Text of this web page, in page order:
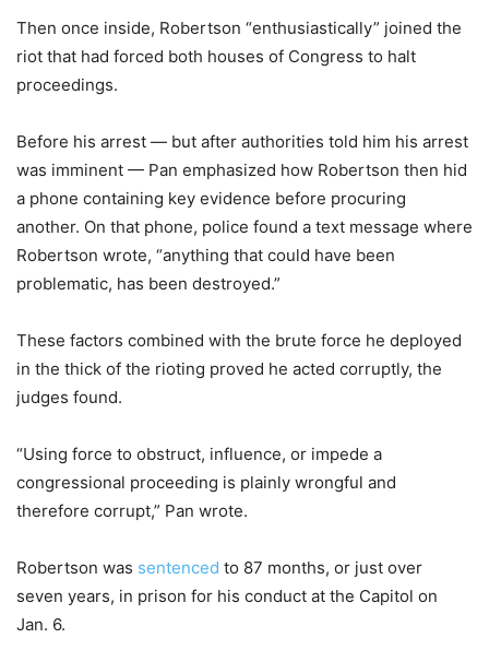
Then once inside, Robertson “enthusiastically” joined the
riot that had forced both houses of Congress to halt
proceedings.
Before his arrest — but after authorities told him his arrest
was imminent — Pan emphasized how Robertson then hid
a phone containing key evidence before procuring
another. On that phone, police found a text message where
Robertson wrote, “anything that could have been
problematic, has been destroyed.”
These factors combined with the brute force he deployed
in the thick of the rioting proved he acted corruptly, the
judges found.
“Using force to obstruct, influence, or impede a
congressional proceeding is plainly wrongful and
therefore corrupt,” Pan wrote.
Robertson was sentenced to 87 months, or just over
seven years, in prison for his conduct at the Capitol on
Jan. 6.